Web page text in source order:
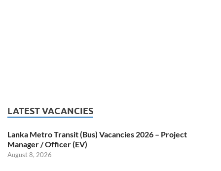
LATEST VACANCIES
Lanka Metro Transit (Bus) Vacancies 2026 – Project
Manager / Officer (EV)
August 8, 2026